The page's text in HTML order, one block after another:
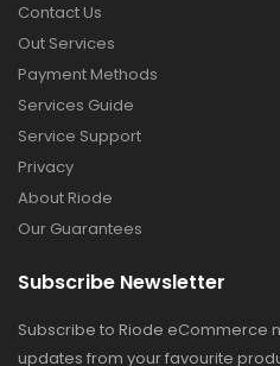
Contact Us
Out Services
Payment Methods
Services Guide
Service Support
Privacy
About Riode
Our Guarantees
Subscribe Newsletter
Subscribe to Riode eCommerce
updates from your favourite